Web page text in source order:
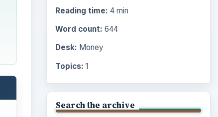
Reading time: 4 min
Word count: 644
Desk: Money
Topics: 1
Search the archive